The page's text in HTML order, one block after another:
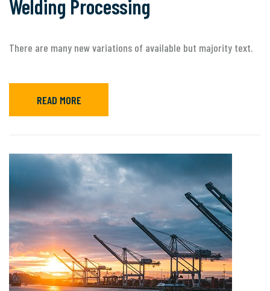
Welding Processing
There are many new variations of available but majority text.
READ MORE